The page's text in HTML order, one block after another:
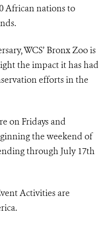
African nations to
WCS’ Bronx Zoo is
the impact it has had
efforts in the
on Fridays and
the weekend of
through July 17th
Activities are